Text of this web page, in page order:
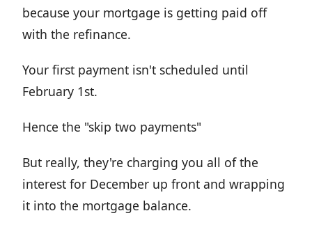
because your mortgage is getting paid off
with the refinance.
Your first payment isn't scheduled until
February 1st.
Hence the "skip two payments"
But really, they're charging you all of the
interest for December up front and wrapping
it into the mortgage balance.